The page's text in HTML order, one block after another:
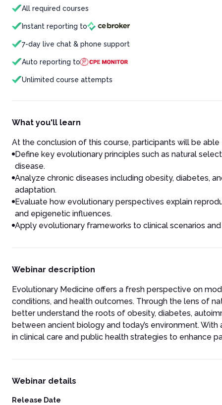
All required courses
Instant reporting to
7-day live chat & phone support
Auto reporting to
Unlimited course attempts
What you'll learn
At the conclusion of this course, participants will be able
Define key evolutionary principles such as natural
disease.
Analyze chronic diseases including obesity, diabetes,
adaptation.
Evaluate how evolutionary perspectives explain
and epigenetic influences.
Apply evolutionary frameworks to clinical scenarios
Webinar description
Evolutionary Medicine offers a fresh perspective on
conditions, and health outcomes. Through the lens of
better understand the roots of obesity, diabetes,
between ancient biology and today’s environment.
in clinical care and public health strategies to enhance
Webinar details
Release Date